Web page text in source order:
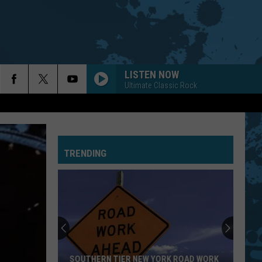
LISTEN NOW
Ultimate Classic Rock
TRENDING
SOUTHERN TIER NEW YORK ROAD WORK